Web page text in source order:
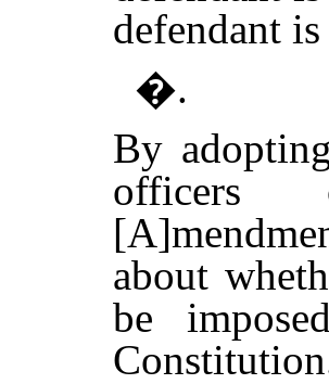
defendant
�.
By
about
be